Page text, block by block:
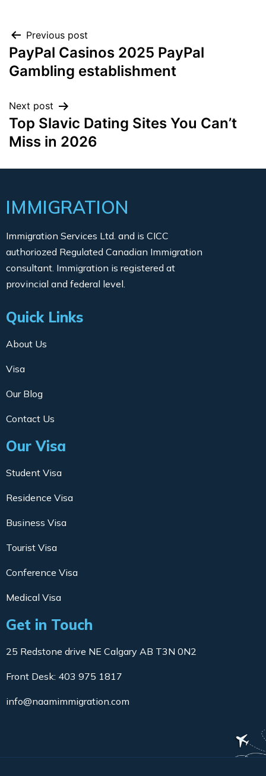
Previous post
PayPal Casinos 2025 PayPal
Gambling establishment
Next post
Top Slavic Dating Sites You Can’t
Miss in 2026
IMMIGRATION
Immigration Services Ltd. and is CICC
authoriozed Regulated Canadian Immigration
consultant. Immigration is registered at
provincial and federal level.
Quick Links
About Us
Visa
Our Blog
Contact Us
Our Visa
Student Visa
Residence Visa
Business Visa
Tourist Visa
Conference Visa
Medical Visa
Get in Touch
25 Redstone drive NE Calgary AB T3N 0N2
Front Desk: 403 975 1817
info@naamimmigration.com